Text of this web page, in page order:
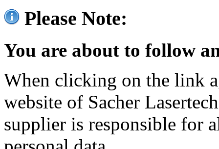
Please Note:
You are about to follow
When clicking on the link
website of Sacher
supplier is responsible for